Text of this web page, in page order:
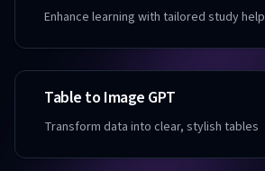
Enhance learning with tailored study help
Table to Image GPT
Transform data into clear, stylish tables